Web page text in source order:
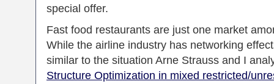
special offer.
Fast food restaurants are just one market
While the airline industry has networking
similar to the situation Arne Strauss and I
Structure Optimization in mixed restricted/